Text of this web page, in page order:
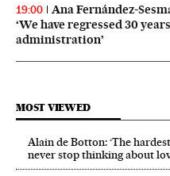
19:00
Ana Fernández-
‘We have regressed 30
administration’
MOST VIEWED
Alain de Botton: ‘The
never stop thinking about